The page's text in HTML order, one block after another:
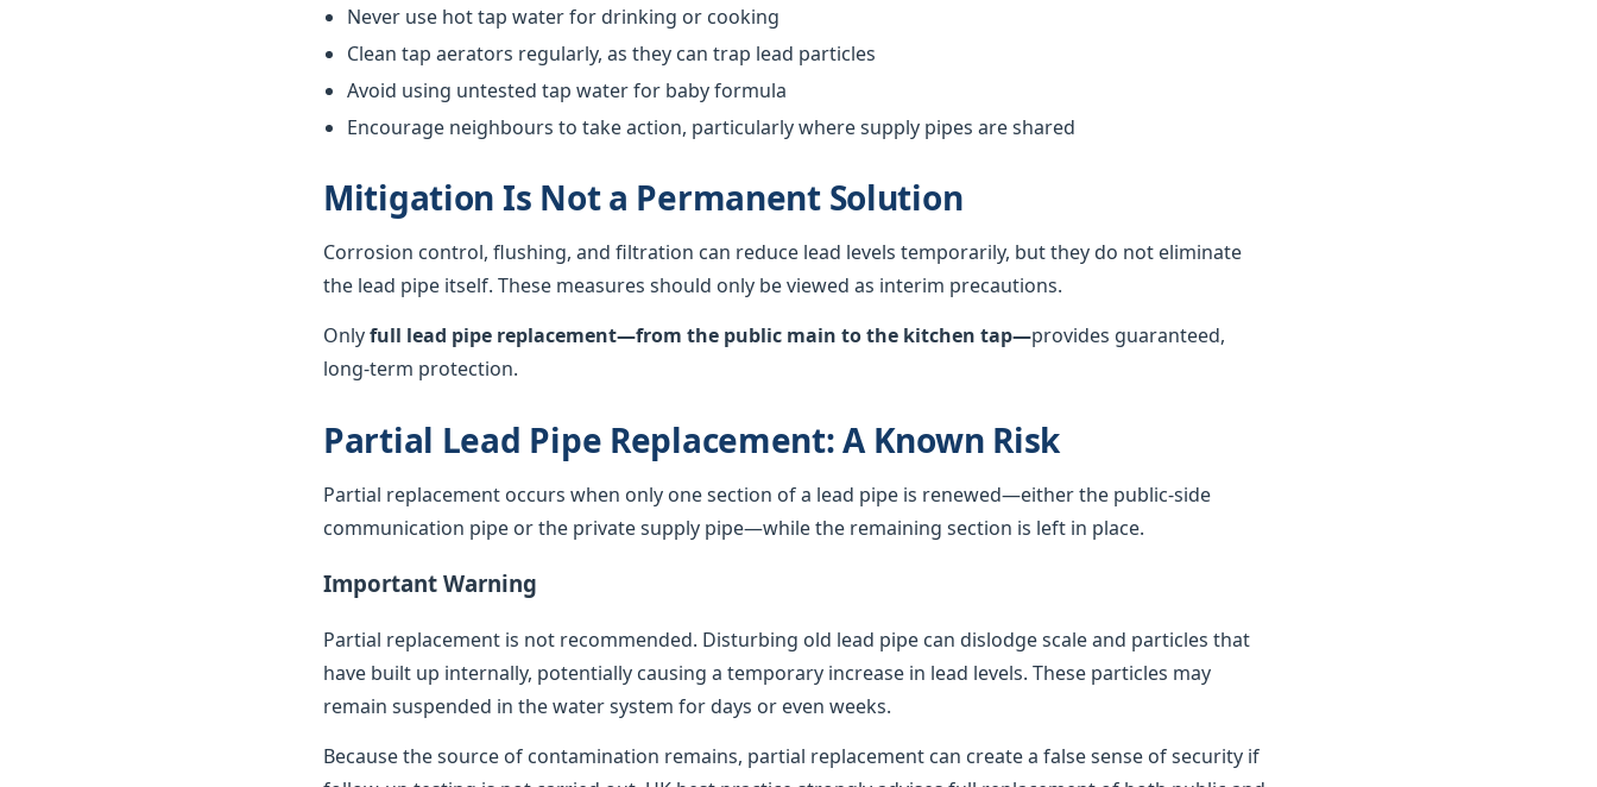
Never use hot tap water for drinking or cooking
Clean tap aerators regularly, as they can trap lead particles
Avoid using untested tap water for baby formula
Encourage neighbours to take action, particularly where supply pipes are shared
Mitigation Is Not a Permanent Solution
Corrosion control, flushing, and filtration can reduce lead levels temporarily, but they do not eliminate
the lead pipe itself. These measures should only be viewed as interim precautions.
Onlyfull lead pipe replacement—from the public main to the kitchen tap—provides guaranteed,
long-term protection.
Partial Lead Pipe Replacement: A Known Risk
Partial replacement occurs when only one section of a lead pipe is renewed—either the public-side
communication pipe or the private supply pipe—while the remaining section is left in place.
Important Warning
Partial replacement is not recommended. Disturbing old lead pipe can dislodge scale and particles that
have built up internally, potentially causing a temporary increase in lead levels. These particles may
remain suspended in the water system for days or even weeks.
Because the source of contamination remains, partial replacement can create a false sense of security if